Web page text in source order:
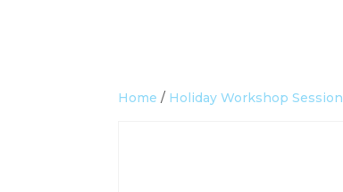
Home / Holiday Workshop Session